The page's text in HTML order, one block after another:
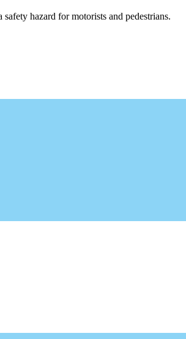
hazard for motorists and pedestrians.